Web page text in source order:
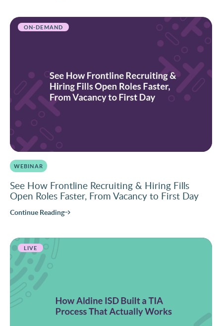
ON-DEMAND
WEBINAR
See How Frontline Recruiting & Hiring Fills
Open Roles Faster, From Vacancy to First Day
Continue Reading
LIVE